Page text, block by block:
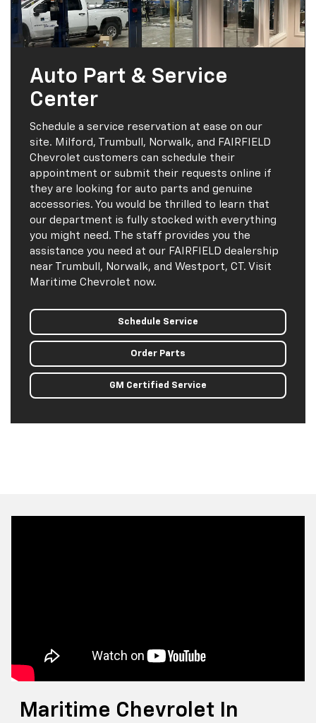
Auto Part & Service
Center
Schedule a service reservation at ease on our
site. Milford, Trumbull, Norwalk, and FAIRFIELD
Chevrolet customers can schedule their
appointment or submit their requests online if
they are looking for auto parts and genuine
accessories. You would be thrilled to learn that
our department is fully stocked with everything
you might need. The staff provides you the
assistance you need at our FAIRFIELD dealership
near Trumbull, Norwalk, and Westport, CT. Visit
Maritime Chevrolet now.
Schedule Service
Order Parts
GM Certified Service
Maritime Chevrolet In